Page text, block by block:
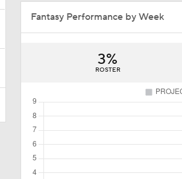
1:29
MLB Trade Grades:
Cubs Acquire Kevin
1:51
0:47
Hoffman
Fantasy Performance by Week
3%
ROSTER